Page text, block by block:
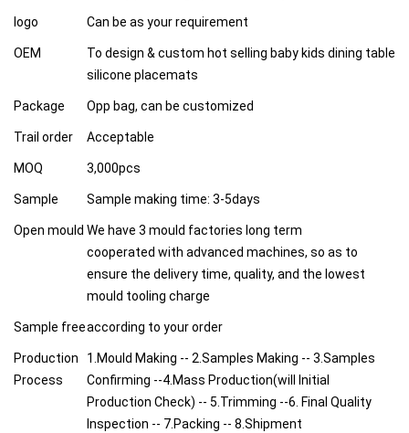
logo Can be as your requirement
OEM
To design & custom hot selling baby kids dining table
silicone placemats
Package Opp bag, can be customized
Trail order Acceptable
MOQ 3,000pcs
Sample Sample making time: 3-5days
Open mould We have 3 mould factories long term
cooperated with advanced machines, so as to
ensure the delivery time, quality, and the lowest
mould tooling charge
Sample freeaccording to your order
Production
Process
1.Mould Making -- 2.Samples Making -- 3.Samples
Confirming --4.Mass Production(will Initial
Production Check) -- 5.Trimming --6. Final Quality
Inspection -- 7.Packing -- 8.Shipment